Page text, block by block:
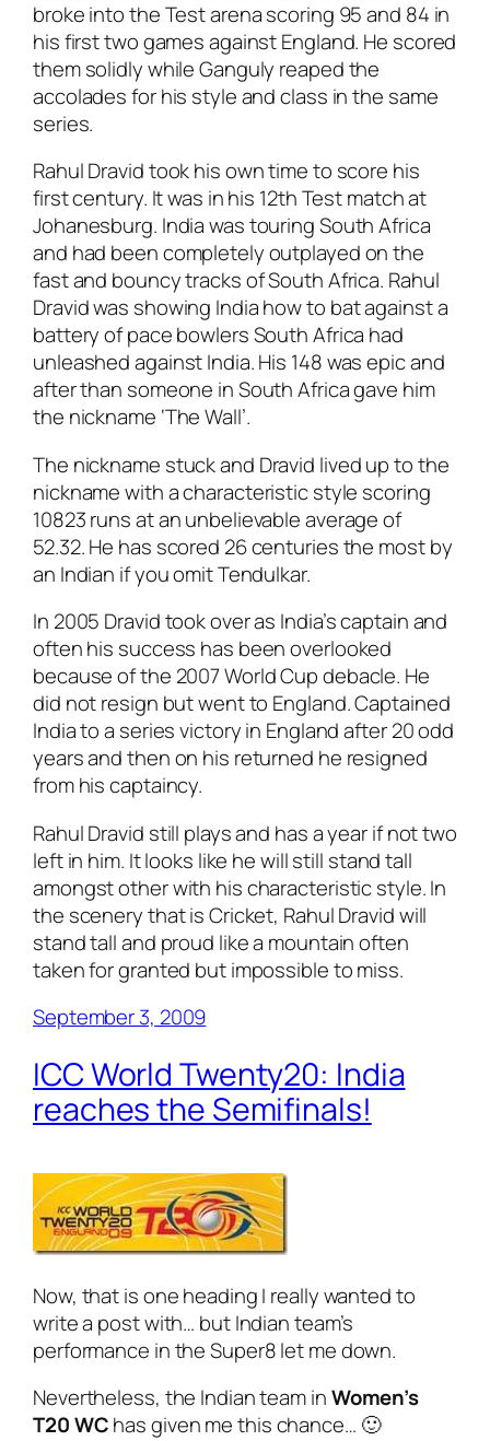
broke into the Test arena scoring 95 and 84 in
his first two games against England. He scored
them solidly while Ganguly reaped the
accolades for his style and class in the same
series.
Rahul Dravid took his own time to score his
first century. It was in his 12th Test match at
Johanesburg. India was touring South Africa
and had been completely outplayed on the
fast and bouncy tracks of South Africa. Rahul
Dravid was showing India how to bat against a
battery of pace bowlers South Africa had
unleashed against India. His 148 was epic and
after than someone in South Africa gave him
the nickname ‘The Wall’.
The nickname stuck and Dravid lived up to the
nickname with a characteristic style scoring
10823 runs at an unbelievable average of
52.32. He has scored 26 centuries the most by
an Indian if you omit Tendulkar.
In 2005 Dravid took over as India’s captain and
often his success has been overlooked
because of the 2007 World Cup debacle. He
did not resign but went to England. Captained
India to a series victory in England after 20 odd
years and then on his returned he resigned
from his captaincy.
Rahul Dravid still plays and has a year if not two
left in him. It looks like he will still stand tall
amongst other with his characteristic style. In
the scenery that is Cricket, Rahul Dravid will
stand tall and proud like a mountain often
taken for granted but impossible to miss.
September 3, 2009
ICC World Twenty20: India
reaches the Semifinals!
Now, that is one heading I really wanted to
write a post with… but Indian team’s
performance in the Super8 let me down.
Nevertheless, the Indian team inWomen’s
T20 WChas given me this chance… 🙂